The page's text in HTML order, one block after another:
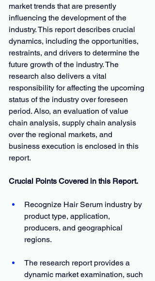
market trends that are presently
influencing the development of the
industry. This report describes crucial
dynamics, including the opportunities,
restraints, and drivers to determine the
future growth of the industry. The
research also delivers a vital
responsibility for affecting the upcoming
status of the industry over foreseen
period. Also, an evaluation of value
chain analysis, supply chain analysis
over the regional markets, and
business execution is enclosed in this
report.
Crucial Points Covered in this Report.
Recognize Hair Serum industry by
product type, application,
producers, and geographical
regions.
The research report provides a
dynamic market examination, such